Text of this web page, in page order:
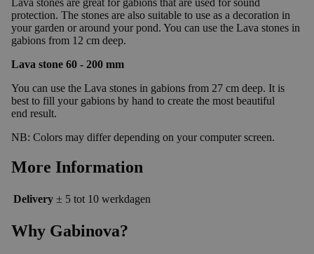
Lava stones are great for gabions that are used for sound
protection. The stones are also suitable to use as a decoration in
your garden or around your pond. You can use the Lava stones in
gabions from 12 cm deep.
Lava stone 60 - 200 mm
You can use the Lava stones in gabions from 27 cm deep. It is
best to fill your gabions by hand to create the most beautiful
end result.
NB: Colors may differ depending on your computer screen.
More Information
Delivery ± 5 tot 10 werkdagen
Why Gabinova?